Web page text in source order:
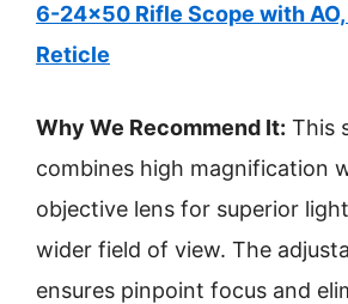
6-24×50 Rifle Scope with AO,
Reticle
Why We Recommend It: This
combines high magnification
objective lens for superior
wider field of view. The
ensures pinpoint focus and